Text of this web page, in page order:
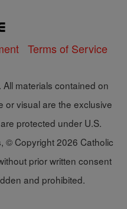
Terms of Service
materials contained on
or visual are the exclusive
protected under U.S.
© Copyright 2026 Catholic
prior written consent
and prohibited.